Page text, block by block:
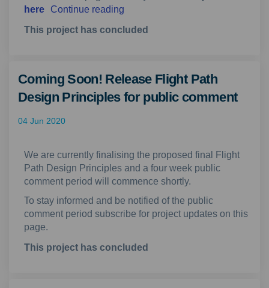
here
Continue reading
This project has concluded
Coming Soon! Release Flight Path
Design Principles for public comment
04 Jun 2020
We are currently finalising the proposed final Flight
Path Design Principles and a four week public
comment period will commence shortly.
To stay informed and be notified of the public
comment period subscribe for project updates on this
page.
This project has concluded